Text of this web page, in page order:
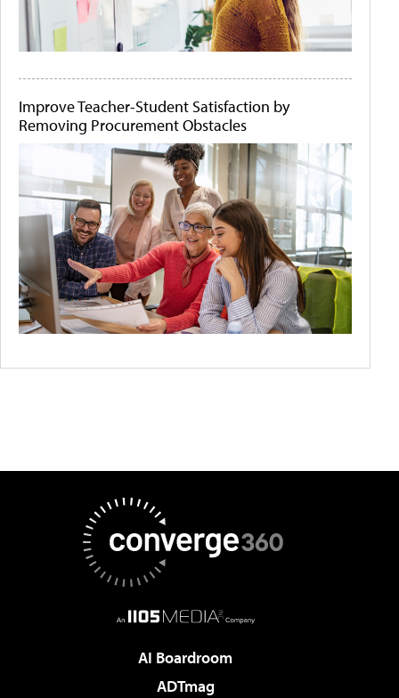
Improve Teacher-Student Satisfaction by
Removing Procurement Obstacles
AI Boardroom
ADTmag